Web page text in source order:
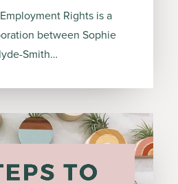
Rights is a
between Sophie
Smith…